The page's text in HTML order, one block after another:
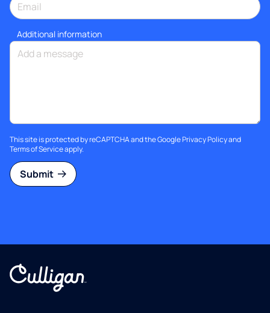
Additional information
This site is protected by reCAPTCHA and the GooglePrivacy Policyand
Terms of Serviceapply.
Submit